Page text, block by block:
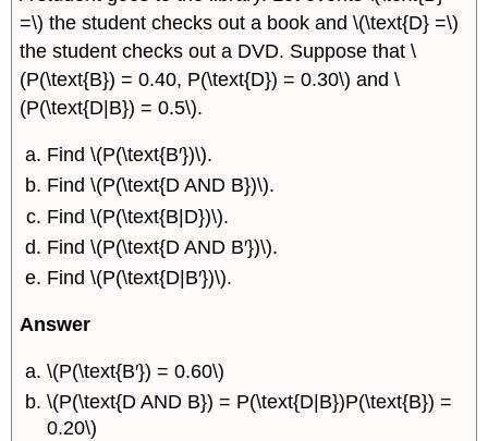
=\) the student checks out a book and \(\text{D} =\)
the student checks out a DVD. Suppose that \
(P(\text{B}) = 0.40, P(\text{D}) = 0.30\) and \
(P(\text{D|B}) = 0.5\).
Find \(P(\text{B′})\).
Find \(P(\text{D AND B})\).
Find \(P(\text{B|D})\).
Find \(P(\text{D AND B′})\).
Find \(P(\text{D|B′})\).
Answer
\(P(\text{B′}) = 0.60\)
\(P(\text{D AND B}) = P(\text{D|B})P(\text{B}) =
0.20\)